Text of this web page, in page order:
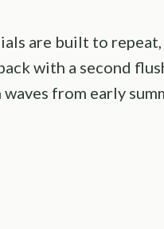
are built to
with a second
from early